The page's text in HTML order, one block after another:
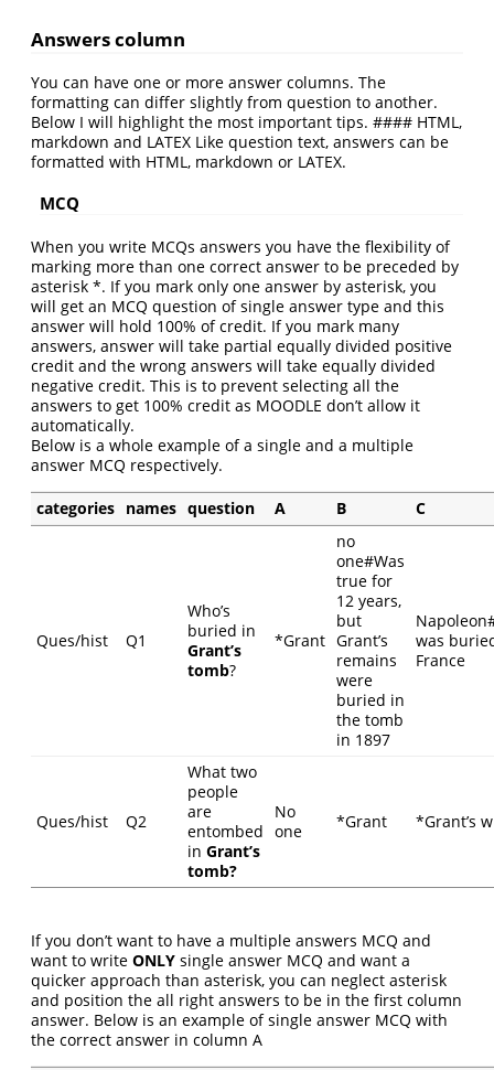
Answers column
You can have one or more answer columns. The
formatting can differ slightly from question to another.
Below I will highlight the most important tips. #### HTML,
markdown and LATEX Like question text, answers can be
formatted with HTML, markdown or LATEX.
MCQ
When you write MCQs answers you have the flexibility of
marking more than one correct answer to be preceded by
asterisk *. If you mark only one answer by asterisk, you
will get an MCQ question of single answer type and this
answer will hold 100% of credit. If you mark many
answers, answer will take partial equally divided positive
credit and the wrong answers will take equally divided
negative credit. This is to prevent selecting all the
answers to get 100% credit as MOODLE don’t allow it
automatically.
Below is a whole example of a single and a multiple
answer MCQ respectively.
categories names question A B C
Ques/hist Q1
Who’s
buried in
Grant’s
tomb?
*Grant
no
one#Was
true for
12 years,
but
Grant’s
remains
were
buried in
the tomb
in 1897
was
France
Ques/hist Q2
What two
people
are
entombed
in Grant’s
tomb?
No
one
*Grant *Grant’s
If you don’t want to have a multiple answers MCQ and
want to write ONLY single answer MCQ and want a
quicker approach than asterisk, you can neglect asterisk
and position the all right answers to be in the first column
answer. Below is an example of single answer MCQ with
the correct answer in column A